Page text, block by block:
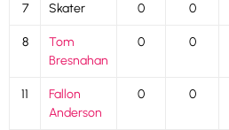
7 Skater 0 0
8
Tom
Bresnahan
0 0
11
Fallon
Anderson
0 0